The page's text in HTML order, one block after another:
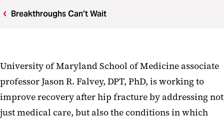
Breakthroughs Can’t Wait
University of Maryland School of Medicine associate
professor Jason R. Falvey, DPT, PhD, is working to
improve recovery after hip fracture by addressing not
just medical care, but also the conditions in which